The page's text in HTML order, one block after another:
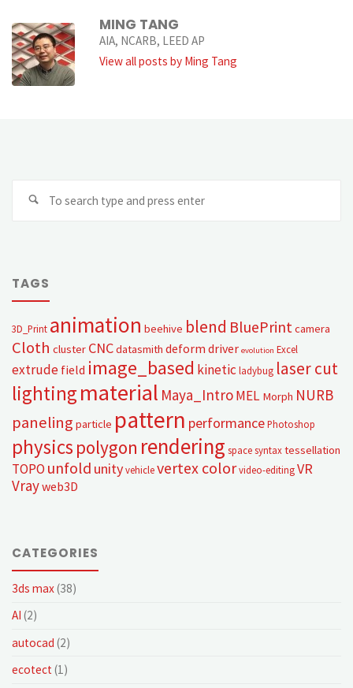
MING TANG
AIA, NCARB, LEED AP
View all posts by Ming Tang
TAGS
3D_Print animation beehive blend BluePrintcamera
Cloth cluster CNCdatasmith deform driver evolution Excel
extrude field image_based kinetic ladybug laser cut
lightingmaterial Maya_IntroMEL Morph NURB
paneling particle pattern performance Photoshop
physics polygon rendering space syntax tessellation
TOPO unfold unity vehicle vertex colorvideo-editing VR
Vrayweb3D
CATEGORIES
3ds max(38)
AI (2)
autocad (2)
ecotect(1)